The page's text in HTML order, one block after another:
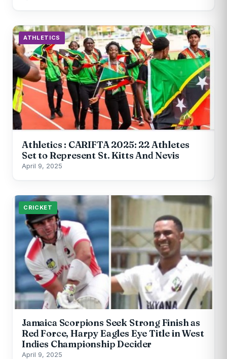
ATHLETICS
Athletics : CARIFTA 2025: 22 Athletes
Set to Represent St. Kitts And Nevis
April 9, 2025
CRICKET
Jamaica Scorpions Seek Strong Finish as
Red Force, Harpy Eagles Eye Title in West
Indies Championship Decider
April 9, 2025